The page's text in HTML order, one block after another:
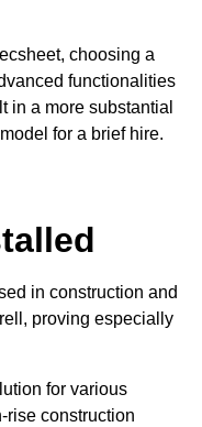
choosing a
functionalities
in a more substantial
for a brief hire.
in construction and
proving especially
for various
rise construction